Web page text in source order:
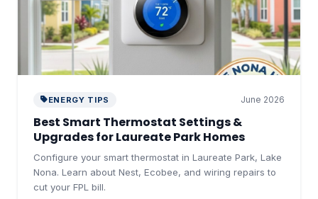
ENERGY TIPS June 2026
Best Smart Thermostat Settings &
Upgrades for Laureate Park Homes
Configure your smart thermostat in Laureate Park, Lake
Nona. Learn about Nest, Ecobee, and wiring repairs to
cut your FPL bill.